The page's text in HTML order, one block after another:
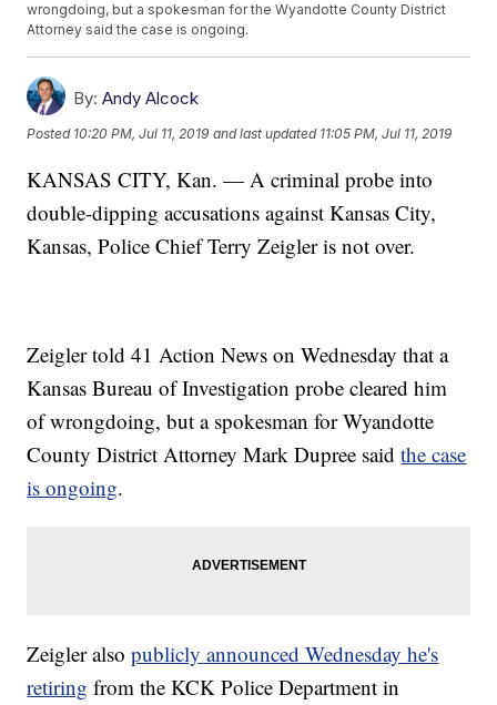
wrongdoing, but a spokesman for the Wyandotte County District
Attorney said the case is ongoing.
By: Andy Alcock
Posted 10:20 PM, Jul 11, 2019 and last updated 11:05 PM, Jul 11, 2019
KANSAS CITY, Kan. — A criminal probe into
double-dipping accusations against Kansas City,
Kansas, Police Chief Terry Zeigler is not over.
Zeigler told 41 Action News on Wednesday that a
Kansas Bureau of Investigation probe cleared him
of wrongdoing, but a spokesman for Wyandotte
County District Attorney Mark Dupree saidthe case
is ongoing.
Zeigler alsopublicly announced Wednesday he's
retiring from the KCK Police Department in